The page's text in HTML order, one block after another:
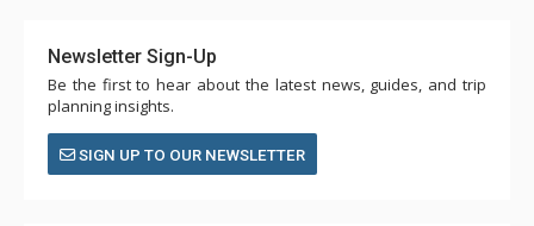
Newsletter Sign-Up
Be the first to hear about the latest news, guides, and trip
planning insights.
SIGN UP TO OUR NEWSLETTER